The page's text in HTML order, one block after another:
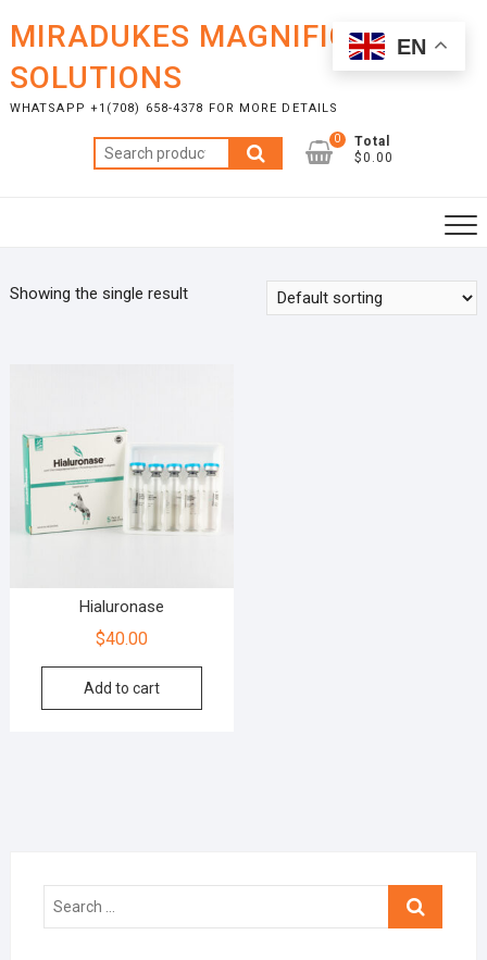
content
MIRADUKES MAGNIFICENT
SOLUTIONS
WHATSAPP +1(708) 658-4378 FOR MORE DETAILS
Search
for:
0
Total
$0.00
Showing the single result
Hialuronase
$40.00
Add to cart
Search
EN